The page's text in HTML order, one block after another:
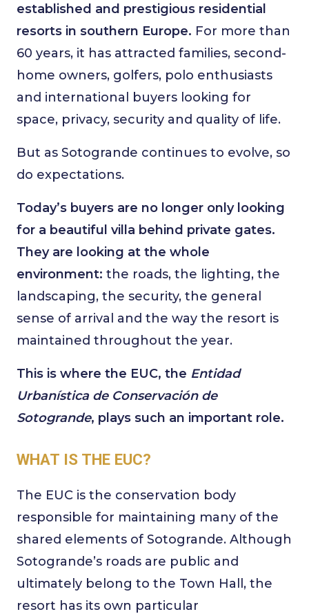
established and prestigious residential
resorts in southern Europe. For more than
60 years, it has attracted families, second-
home owners, golfers, polo enthusiasts
and international buyers looking for
space, privacy, security and quality of life.
But as Sotogrande continues to evolve, so
do expectations.
Today’s buyers are no longer only looking
for a beautiful villa behind private gates.
They are looking at the whole
environment: the roads, the lighting, the
landscaping, the security, the general
sense of arrival and the way the resort is
maintained throughout the year.
This is where the EUC, the Entidad
Urbanística de Conservación de
Sotogrande, plays such an important role.
WHAT IS THE EUC?
The EUC is the conservation body
responsible for maintaining many of the
shared elements of Sotogrande. Although
Sotogrande’s roads are public and
ultimately belong to the Town Hall, the
resort has its own particular